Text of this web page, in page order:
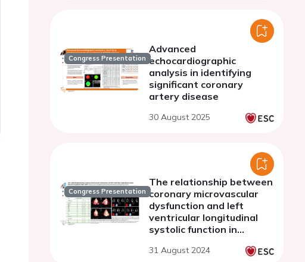
Congress Presentation
Advanced
echocardiographic
analysis in identifying
significant coronary
artery disease
30 August 2025
Congress Presentation
The relationship between
coronary microvascular
dysfunction and left
ventricular longitudinal
systolic function in
mellitus
31 August 2024